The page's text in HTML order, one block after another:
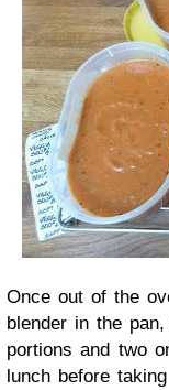
Once out of the
blender in the
portions and two
lunch before